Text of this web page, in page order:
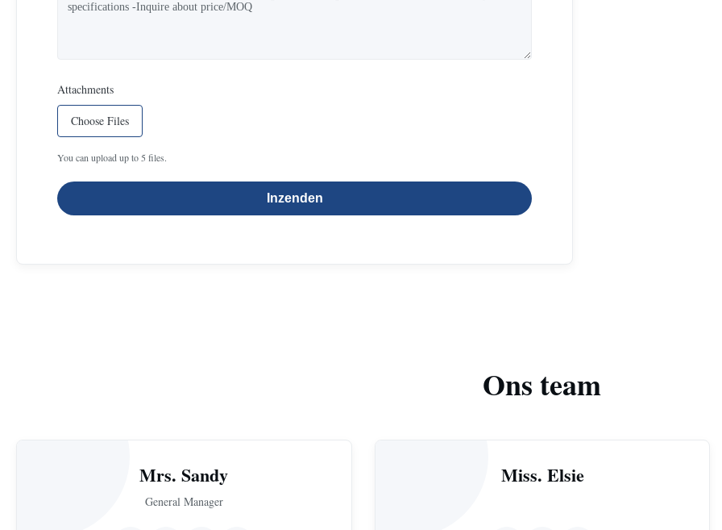
Attachments
Choose Files
You can upload up to 5 files.
Inzenden
Ons team
Mrs. Sandy
General Manager
Miss. Elsie